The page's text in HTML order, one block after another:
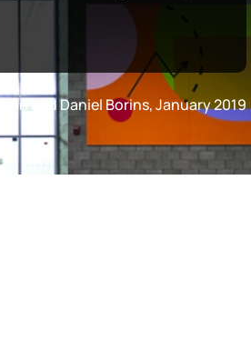
and Daniel Borins, January 2019